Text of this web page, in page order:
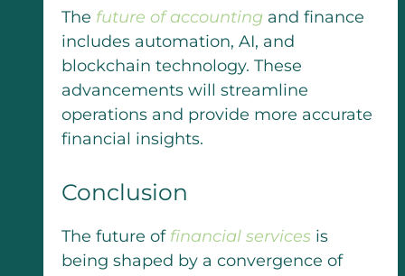
The future of accountingand finance
includes automation, AI, and
blockchain technology. These
advancements will streamline
operations and provide more accurate
financial insights.
Conclusion
The future of financial servicesis
being shaped by a convergence of